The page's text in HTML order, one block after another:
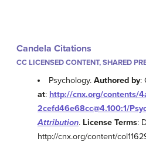
Candela Citations
CC LICENSED CONTENT, SHARED
Psychology.Authored by:
at: http://cnx.org/contents/
2cefd46e68cc@4.100:1/
Attribution. License Terms:
http://cnx.org/content/